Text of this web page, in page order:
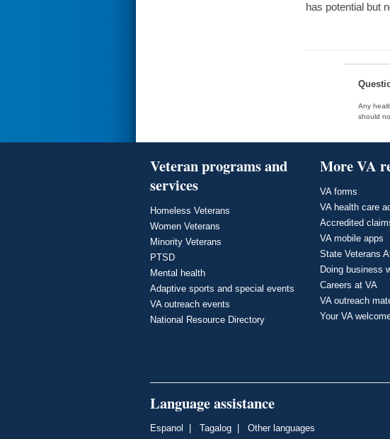
has potential but
Any
should
Veteran programs and
services
Homeless Veterans
Women Veterans
Minority Veterans
PTSD
Mental health
Adaptive sports and special events
VA outreach events
National Resource Directory
More VA
VA forms
VA health care
Accredited
VA mobile apps
State Veterans
Doing business
Careers at VA
VA outreach
Your VA
Language assistance
Espanol Tagalog Other languages